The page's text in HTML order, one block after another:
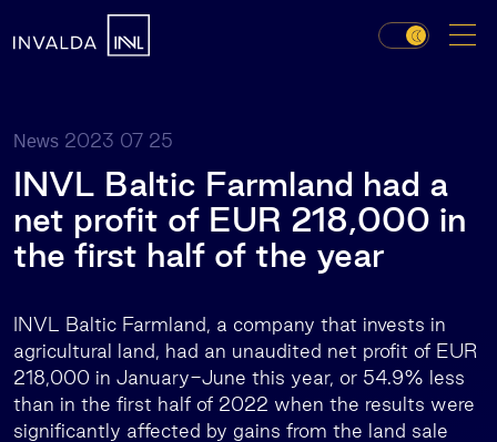
News 2023 07 25
INVL Baltic Farmland had a
net profit of EUR 218,000 in
the first half of the year
INVL Baltic Farmland, a company that invests in
agricultural land, had an unaudited net profit of EUR
218,000 in January-June this year, or 54.9% less
than in the first half of 2022 when the results were
significantly affected by gains from the land sale